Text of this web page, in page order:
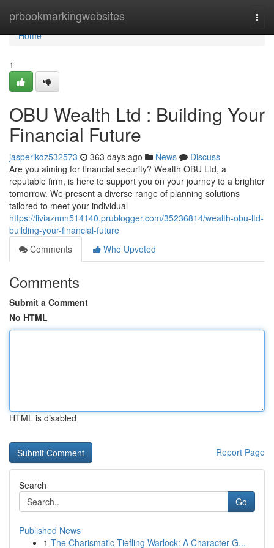
prbookmarkingwebsites
Home
Home
1
OBU Wealth Ltd : Building Your
Financial Future
jasperikdz532573 363 days ago News
Discuss
Are you aiming for financial security? Wealth OBU Ltd, a
reputable firm, is here to support you on your journey to a brighter
tomorrow. We present a diverse range of planning solutions
tailored to meet your individual
https://liviaznnn514140.prublogger.com/35236814/wealth-obu-ltd-
building-your-financial-future
Comments
Who Upvoted
Comments
Submit a Comment
No HTML
HTML is disabled
Report Page
Search
Go
Published News
1 The Charismatic Tiefling Warlock: A Character G...